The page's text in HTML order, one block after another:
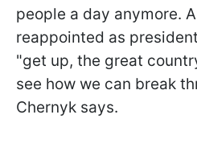
people a day anymore.
reappointed as
"get up, the great
see how we can break
Chernyk says.